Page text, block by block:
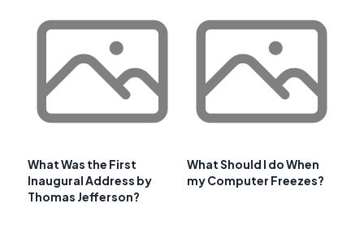
What Was the First
Inaugural Address by
Thomas Jefferson?
What Should I do When
my Computer Freezes?